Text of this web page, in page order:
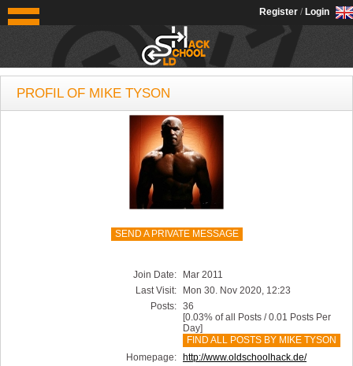
OldSchoolHack
Register / Login
PROFIL OF MIKE TYSON
SEND A PRIVATE MESSAGE
Join Date:
Mar 2011
Last Visit:
Mon 30. Nov 2020, 12:23
Posts: 36
[0.03% of all Posts / 0.01 Posts Per
Day]
FIND ALL POSTS BY MIKE TYSON
Homepage:
http://www.oldschoolhack.de/